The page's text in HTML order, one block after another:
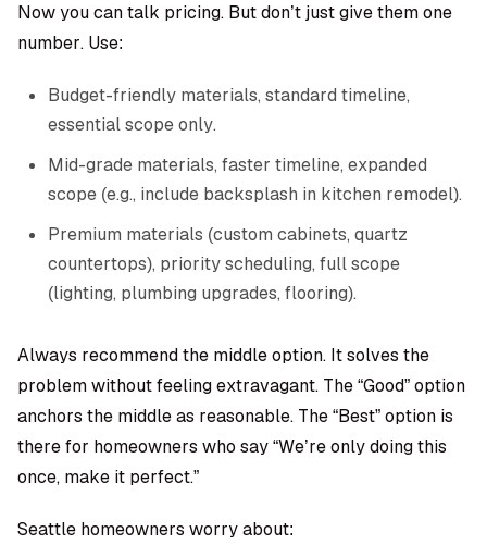
Now you can talk pricing. But don’t just give them one
number. Use:
Budget-friendly materials, standard timeline,
essential scope only.
Mid-grade materials, faster timeline, expanded
scope (e.g., include backsplash in kitchen remodel).
Premium materials (custom cabinets, quartz
countertops), priority scheduling, full scope
(lighting, plumbing upgrades, flooring).
Always recommend the middle option. It solves the
problem without feeling extravagant. The “Good” option
anchors the middle as reasonable. The “Best” option is
there for homeowners who say “We’re only doing this
once, make it perfect.”
Seattle homeowners worry about: